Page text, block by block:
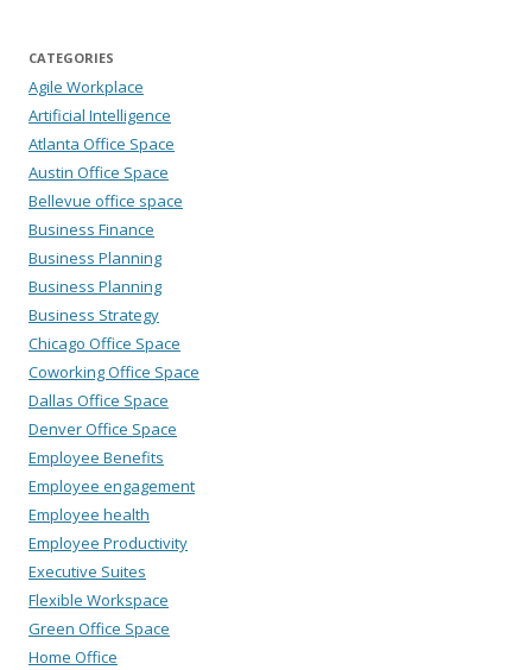
CATEGORIES
Agile Workplace
Artificial Intelligence
Atlanta Office Space
Austin Office Space
Bellevue office space
Business Finance
Business Planning
Business Planning
Business Strategy
Chicago Office Space
Coworking Office Space
Dallas Office Space
Denver Office Space
Employee Benefits
Employee engagement
Employee health
Employee Productivity
Executive Suites
Flexible Workspace
Green Office Space
Home Office